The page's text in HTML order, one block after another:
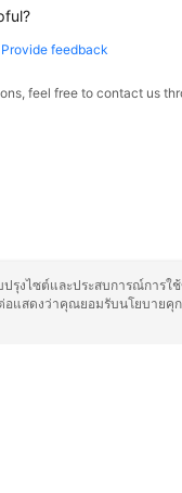
Provide feedback
feel free to contact us
ปรุงไซต์และประสบการณ์การใ
อแสดงว่าคุณยอมรับนโยบายคุก